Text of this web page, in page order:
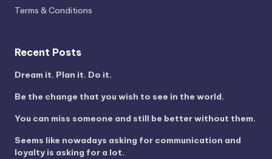
Terms & Conditions
Recent Posts
Dream it. Plan it. Do it.
Be the change that you wish to see in the world.
You can miss someone and still be better without them.
Seems like nowadays asking for communication and
loyalty is asking for a lot.